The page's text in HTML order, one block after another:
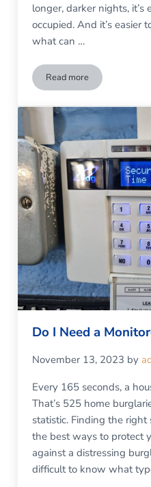
longer, darker nights, it’s
occupied. And it’s easier
what can …
Read moreHow to Manage
Do I Need a
November 13, 2023 by
Every 165 seconds, a
That’s 525 home
statistic. Finding the right
the best ways to protect
against a distressing
difficult to know what